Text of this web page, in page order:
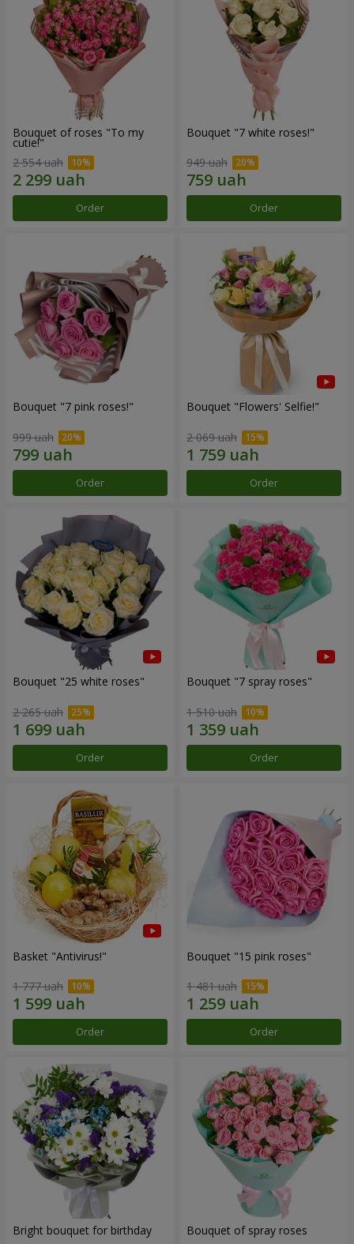
Bouquet of roses "To my
cutie!"
2 554 uah
Order
Bouquet "7 white roses!"
949 uah
Order
Bouquet "7 pink roses!"
999 uah
Order
Bouquet "Flowers' Selfie!"
2 069 uah
Order
Bouquet "25 white roses"
2 265 uah
Order
Bouquet "7 spray roses"
1 510 uah
Order
Basket "Antivirus!"
1 777 uah
Order
Bouquet "15 pink roses"
1 481 uah
Order
Bright bouquet for birthday Bouquet of spray roses